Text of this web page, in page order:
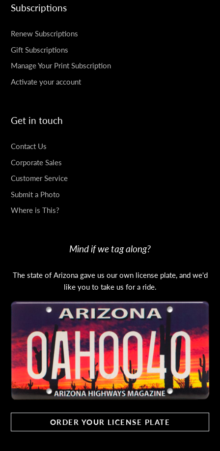
Subscriptions
Renew Subscriptions
Gift Subscriptions
Manage Your Print Subscription
Activate your account
Get in touch
Contact Us
Corporate Sales
Customer Service
Submit a Photo
Where is This?
Mind if we tag along?
The state of Arizona gave us our own license plate, and we'd
like you to take us for a ride.
ORDER YOUR LICENSE PLATE